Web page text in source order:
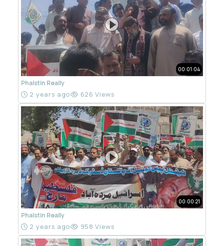
00:01:04
Phalstin Really
2 years ago 626 Views
00:00:21
Phalstin Really
2 years ago 958 Views